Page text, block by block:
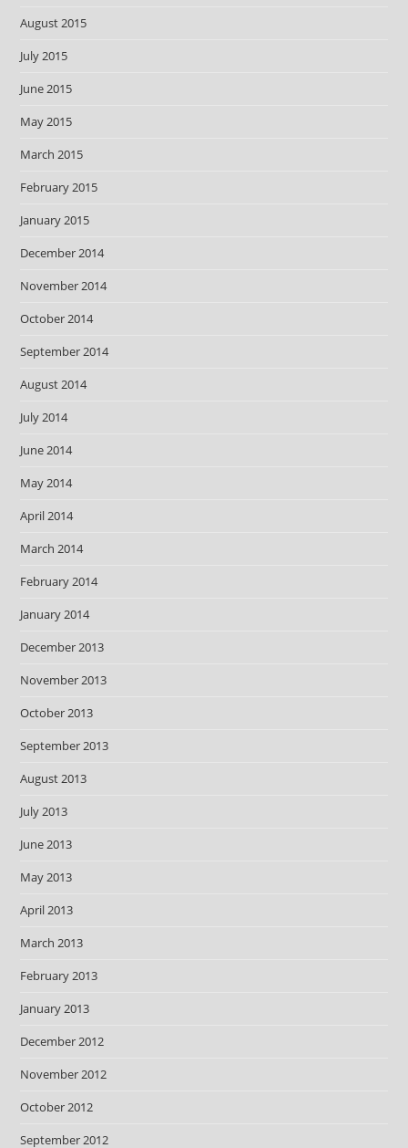
August 2015
July 2015
June 2015
May 2015
March 2015
February 2015
January 2015
December 2014
November 2014
October 2014
September 2014
August 2014
July 2014
June 2014
May 2014
April 2014
March 2014
February 2014
January 2014
December 2013
November 2013
October 2013
September 2013
August 2013
July 2013
June 2013
May 2013
April 2013
March 2013
February 2013
January 2013
December 2012
November 2012
October 2012
September 2012